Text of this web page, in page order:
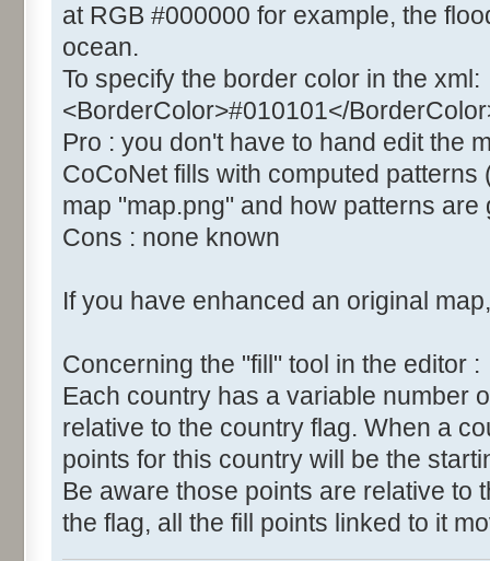
at RGB #000000 for example, the
ocean.
To specify the border color in the xml:
<BorderColor>#010101</
Pro : you don't have to hand edit the
CoCoNet fills with computed
map "map.png" and how patterns
Cons : none known
If you have enhanced an original
Concerning the "fill" tool in the editor :
Each country has a variable number
relative to the country flag. When a
points for this country will be the
Be aware those points are relative to
the flag, all the fill points linked to it